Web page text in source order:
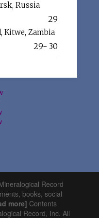
Russia
29
Kitwe, Zambia
29- 30
Record
books, social
more] Contents
Record, Inc. All